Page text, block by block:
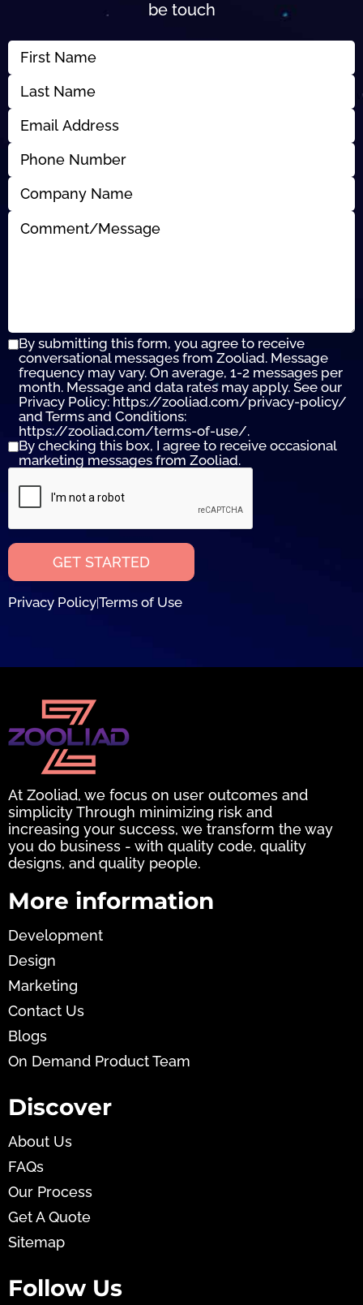
be touch
By submitting this form, you agree to receive
conversational messages from Zooliad. Message
frequency may vary. On average, 1-2 messages per
month. Message and data rates may apply. See our
Privacy Policy: https://zooliad.com/privacy-policy/
and Terms and Conditions:
https://zooliad.com/terms-of-use/.
By checking this box, I agree to receive occasional
marketing messages from Zooliad.
Privacy Policy|Terms of Use
At Zooliad, we focus on user outcomes and
simplicity Through minimizing risk and
increasing your success, we transform the way
you do business - with quality code, quality
designs, and quality people.
More information
Development
Design
Marketing
Contact Us
Blogs
On Demand Product Team
Discover
About Us
FAQs
Our Process
Get A Quote
Sitemap
Follow Us